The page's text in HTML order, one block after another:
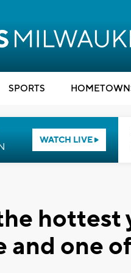
SPORTS
WATCH LIVE
hottest
and one